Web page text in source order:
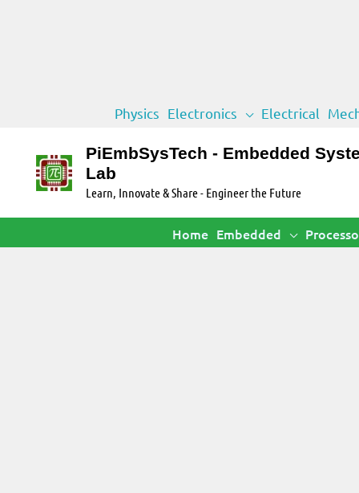
content
Physics Electronics Electrical
PiEmbSysTech - Embedded
Lab
Learn, Innovate & Share - Engineer the Future
Home Embedded